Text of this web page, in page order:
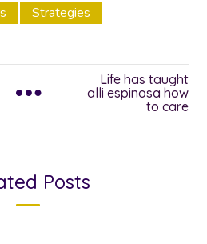
Strategies
Life has taught
alli espinosa how
to care
Posts